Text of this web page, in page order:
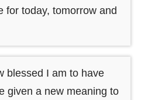
for today, tomorrow and
blessed I am to have
given a new meaning to